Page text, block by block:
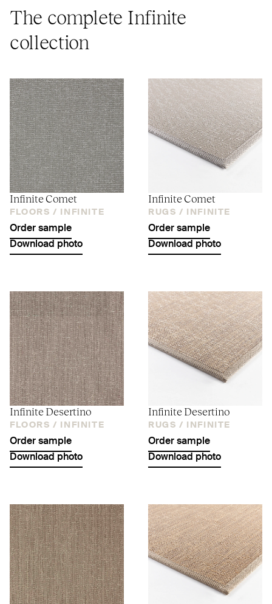
The complete Infinite
collection
Infinite Comet
FLOORS / INFINITE
Order sample
Download photo
Infinite Comet
RUGS / INFINITE
Order sample
Download photo
Infinite Desertino
FLOORS / INFINITE
Order sample
Download photo
Infinite Desertino
RUGS / INFINITE
Order sample
Download photo